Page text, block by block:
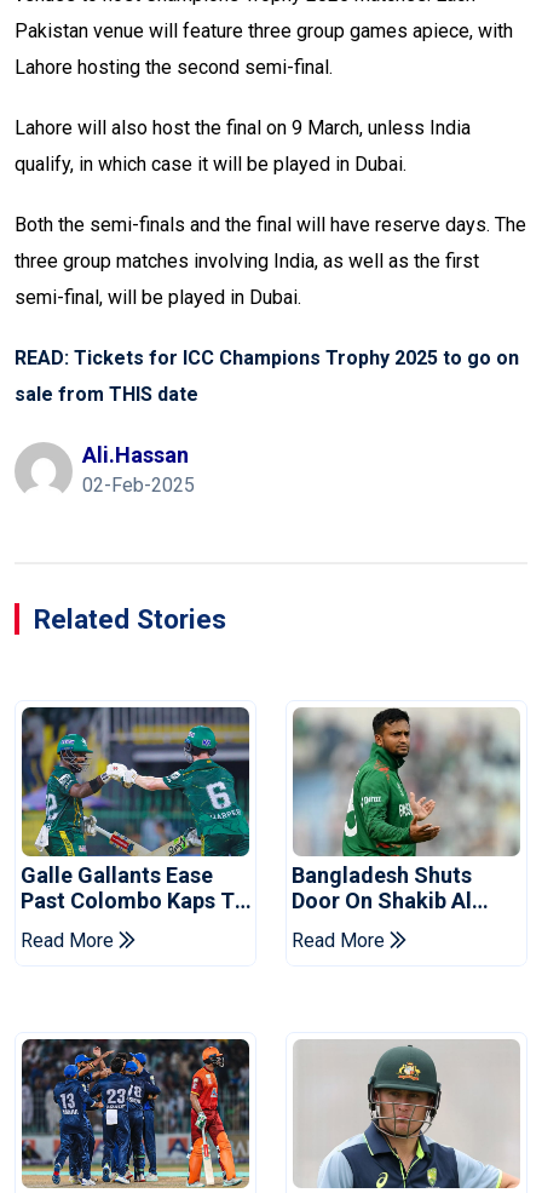
Pakistan venue will feature three group games apiece, with
Lahore hosting the second semi-final.
Lahore will also host the final on 9 March, unless India
qualify, in which case it will be played in Dubai.
Both the semi-finals and the final will have reserve days. The
three group matches involving India, as well as the first
semi-final, will be played in Dubai.
READ: Tickets for ICC Champions Trophy 2025 to go on
sale from THIS date
Ali.hassan
02-Feb-2025
Related Stories
Galle Gallants Ease
Past Colombo Kaps To
Book Place In LPL
2026 Final
Read More
Bangladesh Shuts
Door On Shakib Al
Hasan After Hasina
Event
Read More